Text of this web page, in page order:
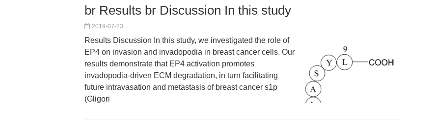
br Results br Discussion In this study
2019-07-23
Results Discussion In this study, we investigated the role of
EP4 on invasion and invadopodia in breast cancer cells. Our
results demonstrate that EP4 activation promotes
invadopodia-driven ECM degradation, in turn facilitating
future intravasation and metastasis of breast cancer s1p
(Gligori